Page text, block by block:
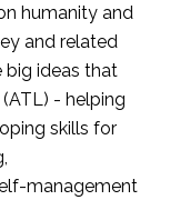
humanity and
and related
big ideas that
- helping
skills for
management